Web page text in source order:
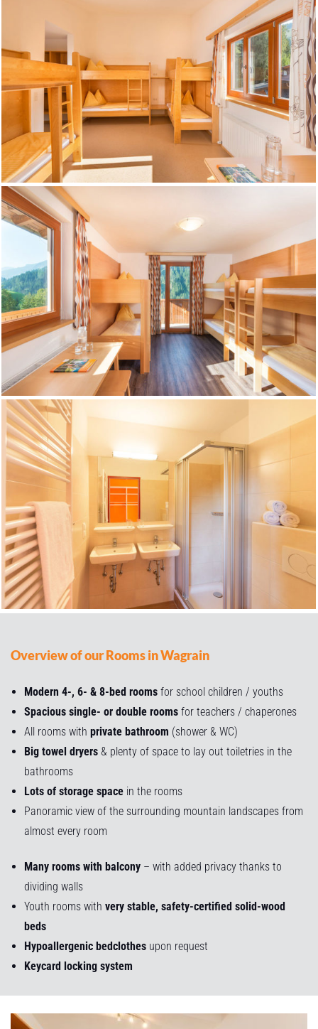
Overview of our Rooms in Wagrain
Modern 4-, 6- & 8-bed rooms for school children / youths
Spacious single- or double rooms for teachers / chaperones
All rooms with private bathroom (shower & WC)
Big towel dryers & plenty of space to lay out toiletries in the
bathrooms
Lots of storage space in the rooms
Panoramic view of the surrounding mountain landscapes from
almost every room
Many rooms with balcony – with added privacy thanks to
dividing walls
Youth rooms with very stable, safety-certified solid-wood
beds
Hypoallergenic bedclothes upon request
Keycard locking system